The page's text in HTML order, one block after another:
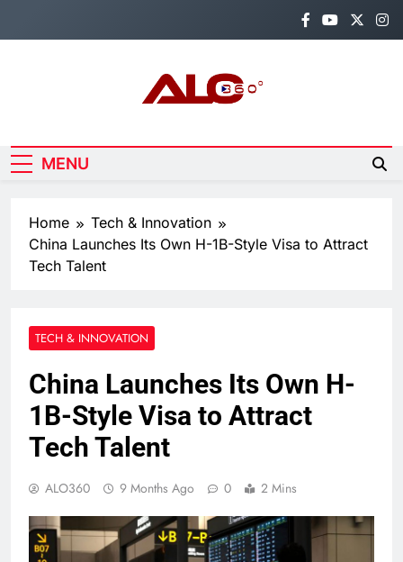
Alo360
MENU
Home
Tech & Innovation
China Launches Its Own H-1B-Style Visa to Attract
Tech Talent
TECH & INNOVATION
China Launches Its Own H-
1B-Style Visa to Attract
Tech Talent
ALO360 9 Months Ago 0 2 Mins